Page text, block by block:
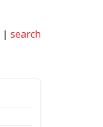
| search